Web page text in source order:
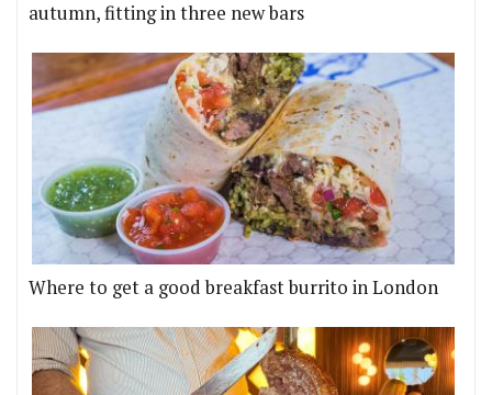
autumn, fitting in three new bars
Where to get a good breakfast burrito in London